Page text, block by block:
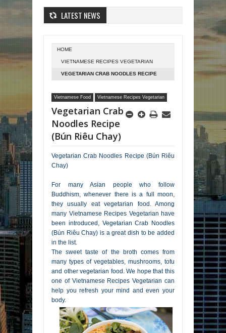
LATEST NEWS
HOME
VIETNAMESE RECIPES VEGETARIAN
VEGETARIAN CRAB NOODLES RECIPE
Vietnamese Food Vietnamese Recipes Vegetarian
Vegetarian Crab
Noodles Recipe
(Bún Riêu Chay)
Vegetarian Crab Noodles Recipe (Bún Riêu
Chay)
For many Asian people who follow
Buddhism, whenever there is a full moon,
they usually eat vegetarian food. Among
many Vietnamese Recipes Vegetarian have
been introduced, Vegetarian Crab Noodles
(Bún Riêu Chay) is a great dish to be added
in the list.
The sweet taste of the broth comes from
many types of vegetables, mushrooms, tofu
and other vegetarian food. We hope that this
one of Vietnamese Recipes Vegetarian can
help you refresh your mind and even your
body.